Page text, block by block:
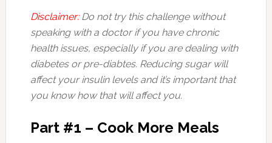
Disclaimer:Do not try this challenge without
speaking with a doctor if you have chronic
health issues, especially if you are dealing with
diabetes or pre-diabtes. Reducing sugar will
affect your insulin levels and it’s important that
you know how that will affect you.
Part #1 – Cook More Meals